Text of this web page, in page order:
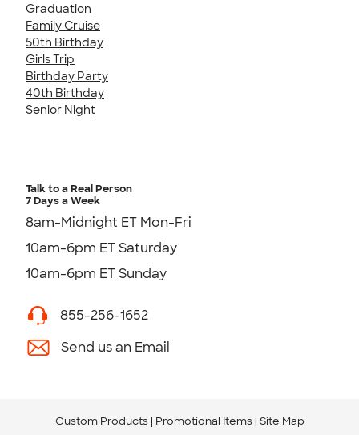
Graduation
Family Cruise
50th Birthday
Girls Trip
Birthday Party
40th Birthday
Senior Night
Talk to a Real Person
7 Days a Week
8am-Midnight ET Mon-Fri
10am-6pm ET Saturday
10am-6pm ET Sunday
855-256-1652
Send us an Email
Custom Products Promotional Items Site Map